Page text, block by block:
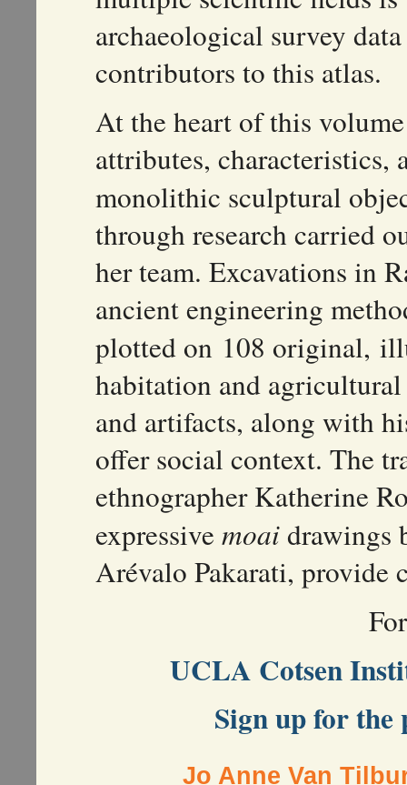
archaeological survey
contributors to this atlas.
At the heart of this
attributes, characteristics,
monolithic sculptural
through research carried
her team. Excavations in
ancient engineering
plotted on 108 original,
habitation and
and artifacts, along with
offer social context. The
ethnographer Katherine
expressive moaidrawings
Arévalo Pakarati, provide
UCLA Cotsen
Sign up for
Jo Anne Van